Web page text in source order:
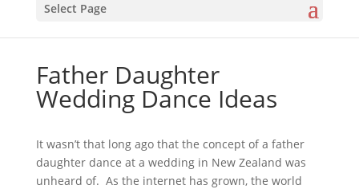
Select Page
Father Daughter
Wedding Dance Ideas
It wasn’t that long ago that the concept of a father
daughter dance at a wedding in New Zealand was
unheard of. As the internet has grown, the world